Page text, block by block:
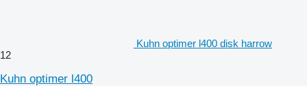
Kuhn optimer l400 disk harrow
12
Kuhn optimer l400